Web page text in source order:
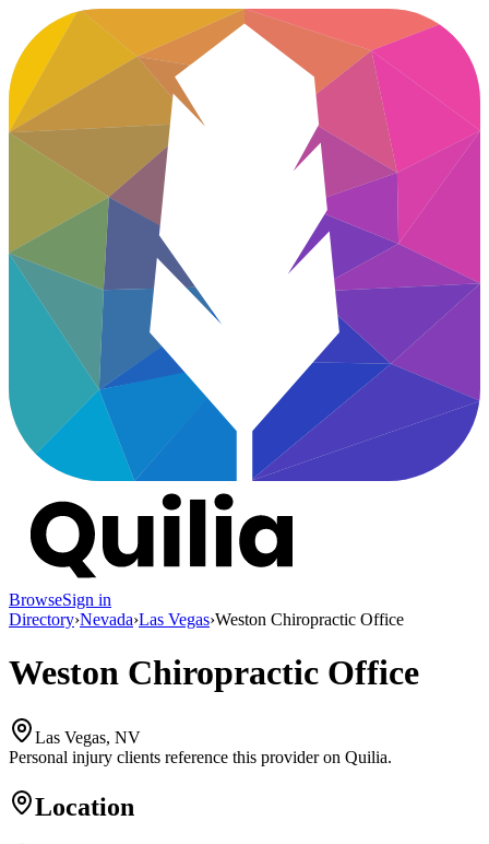
BrowseSign in
Directory›Nevada›Las Vegas›Weston Chiropractic Office
Weston Chiropractic Office
Las Vegas, NV
Personal injury clients reference this provider on Quilia.
Location